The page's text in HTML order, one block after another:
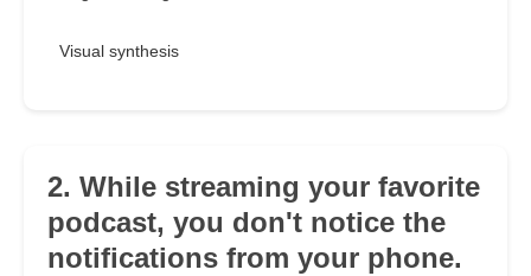
Visual synthesis
2. While streaming your favorite
podcast, you don't notice the
notifications from your phone.